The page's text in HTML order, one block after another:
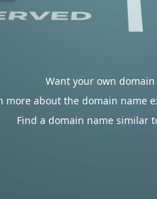
Want your own domain
more about the domain name
Find a domain name similar